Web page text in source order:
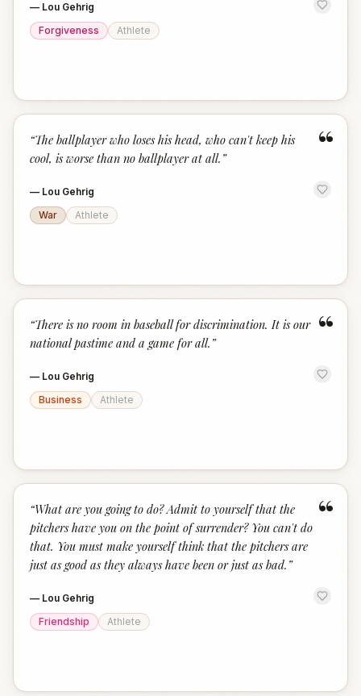
— Lou Gehrig
Forgiveness
Athlete
“
“The ballplayer who loses his head, who can't keep his
cool, is worse than no ballplayer at all. ”
— Lou Gehrig
War
Athlete
“
“There is no room in baseball for discrimination. It is our
national pastime and a game for all. ”
— Lou Gehrig
Business
Athlete
“
“What are you going to do? Admit to yourself that the
pitchers have you on the point of surrender? You can't do
that. You must make yourself think that the pitchers are
just as good as they always have been or just as bad. ”
— Lou Gehrig
Friendship
Athlete